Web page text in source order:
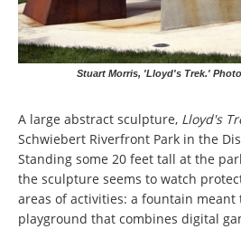
Stuart Morris, 'Lloyd's Trek.'
A large abstract sculpture, Lloyd's
Schwiebert Riverfront Park in the
Standing some 20 feet tall at the
the sculpture seems to watch
areas of activities: a fountain
playground that combines digital